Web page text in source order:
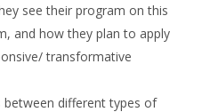
see their program on this
and how they plan to apply
transformative
different types of